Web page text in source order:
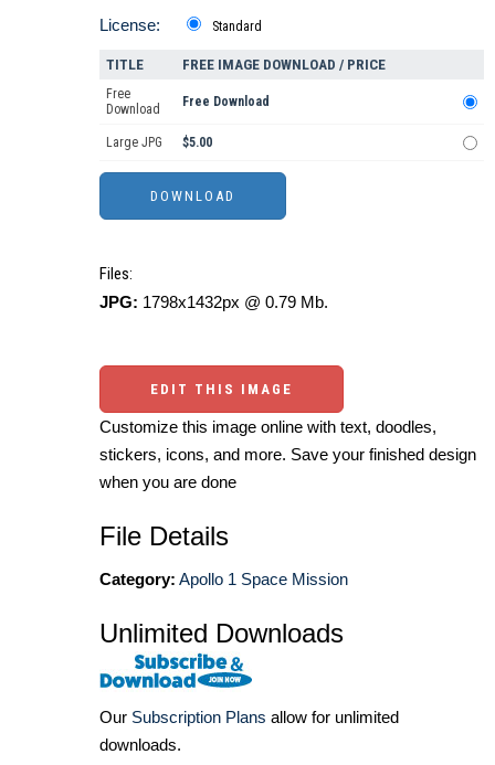
License: Standard
TITLE FREE IMAGE DOWNLOAD / PRICE
Free
Download
Free Download
Large JPG $5.00
Files:
JPG: 1798x1432px @ 0.79 Mb.
EDIT THIS IMAGE
Customize this image online with text, doodles,
stickers, icons, and more. Save your finished design
when you are done
File Details
Category: Apollo 1 Space Mission
Unlimited Downloads
Our Subscription Plans allow for unlimited
downloads.